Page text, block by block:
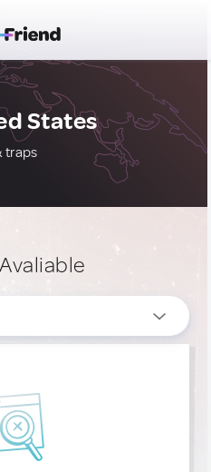
States
traps
Avaliable